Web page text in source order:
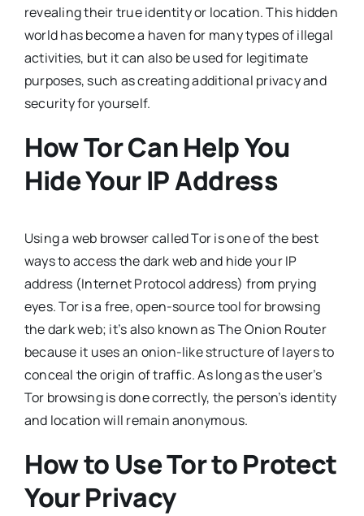
revealing their true identity or location. This hidden
world has become a haven for many types of illegal
activities, but it can also be used for legitimate
purposes, such as creating additional privacy and
security for yourself.
How Tor Can Help You
Hide Your IP Address
Using a web browser called Tor is one of the best
ways to access the dark web and hide your IP
address (Internet Protocol address) from prying
eyes. Tor is a free, open-source tool for browsing
the dark web; it’s also known as The Onion Router
because it uses an onion-like structure of layers to
conceal the origin of traffic. As long as the user’s
Tor browsing is done correctly, the person’s identity
and location will remain anonymous.
How to Use Tor to Protect
Your Privacy